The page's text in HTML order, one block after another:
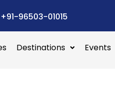
+91-96503-01015
Destinations Events